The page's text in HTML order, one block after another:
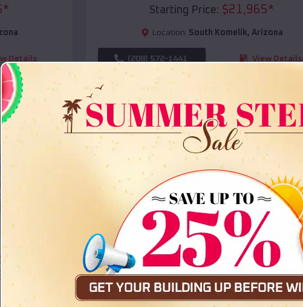
*
Details
Starting Price: $21,965*
Location: South Komelik, Arizona
(208) 572-1441 View Details
Barn
SKU : EMB#108
Compare
36x35x12 All Vertical Barn
Starting Price:$30,000*